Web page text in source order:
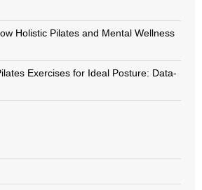
Holistic Pilates and Mental Wellness
Exercises for Ideal Posture: Data-